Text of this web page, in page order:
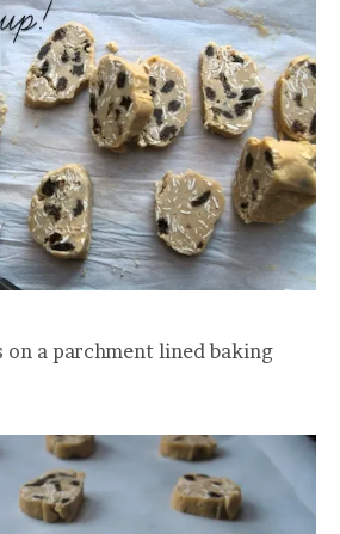
on a parchment lined baking